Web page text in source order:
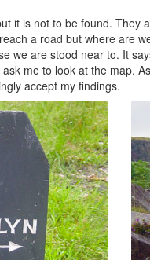
it is not to be found.
a road but where are
we are stood near to. It
me to look at the map.
accept my findings.